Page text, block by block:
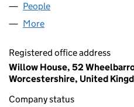
People
More
Registered office address
Willow House, 52
Worcestershire, United
Company status